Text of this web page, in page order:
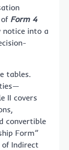
Form 4
into a
tables.
II covers
convertible
Form”
Indirect